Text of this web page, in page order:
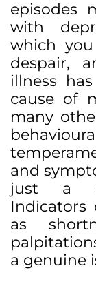
episodes
with
which
despair,
illness
cause of
many
and
just a
Indicators
as
a genuine